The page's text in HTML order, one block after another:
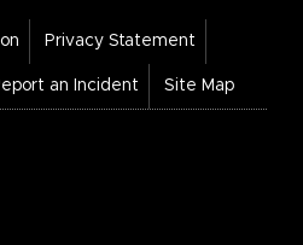
Privacy Statement
an Incident Site Map